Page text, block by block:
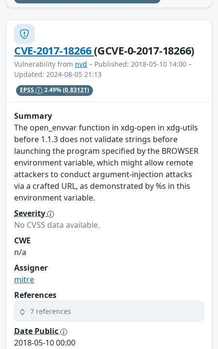
CVE-2017-18266(GCVE-0-2017-18266)
Vulnerability from nvd – Published: 2018-05-10 14:00 –
Updated: 2024-08-05 21:13
EPSS 2.49%(0.83121)
Summary
The open_envvar function in xdg-open in xdg-utils
before 1.1.3 does not validate strings before
launching the program specified by the BROWSER
environment variable, which might allow remote
attackers to conduct argument-injection attacks
via a crafted URL, as demonstrated by %s in this
environment variable.
Severity
No CVSS data available.
CWE
n/a
Assigner
mitre
References
7 references
Date Public
2018-05-10 00:00